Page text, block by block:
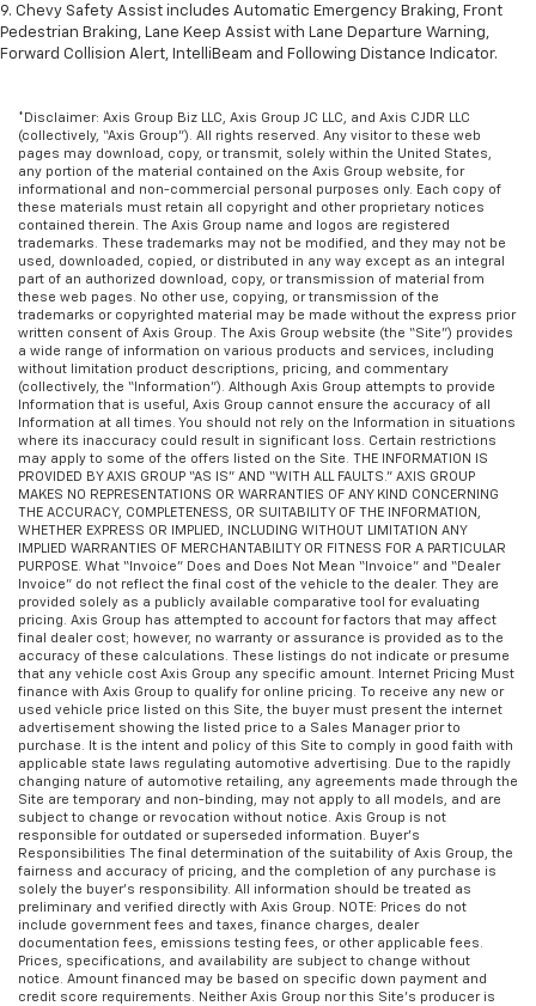
9. Chevy Safety Assist includes Automatic Emergency Braking, Front
Pedestrian Braking, Lane Keep Assist with Lane Departure Warning,
Forward Collision Alert, IntelliBeam and Following Distance Indicator.
*Disclaimer: Axis Group Biz LLC, Axis Group JC LLC, and Axis CJDR LLC
(collectively, “Axis Group”). All rights reserved. Any visitor to these web
pages may download, copy, or transmit, solely within the United States,
any portion of the material contained on the Axis Group website, for
informational and non-commercial personal purposes only. Each copy of
these materials must retain all copyright and other proprietary notices
contained therein. The Axis Group name and logos are registered
trademarks. These trademarks may not be modified, and they may not be
used, downloaded, copied, or distributed in any way except as an integral
part of an authorized download, copy, or transmission of material from
these web pages. No other use, copying, or transmission of the
trademarks or copyrighted material may be made without the express prior
written consent of Axis Group. The Axis Group website (the “Site”) provides
a wide range of information on various products and services, including
without limitation product descriptions, pricing, and commentary
(collectively, the “Information”). Although Axis Group attempts to provide
Information that is useful, Axis Group cannot ensure the accuracy of all
Information at all times. You should not rely on the Information in situations
where its inaccuracy could result in significant loss. Certain restrictions
may apply to some of the offers listed on the Site. THE INFORMATION IS
PROVIDED BY AXIS GROUP “AS IS” AND “WITH ALL FAULTS.” AXIS GROUP
MAKES NO REPRESENTATIONS OR WARRANTIES OF ANY KIND CONCERNING
THE ACCURACY, COMPLETENESS, OR SUITABILITY OF THE INFORMATION,
WHETHER EXPRESS OR IMPLIED, INCLUDING WITHOUT LIMITATION ANY
IMPLIED WARRANTIES OF MERCHANTABILITY OR FITNESS FOR A PARTICULAR
PURPOSE. What “Invoice” Does and Does Not Mean “Invoice” and “Dealer
Invoice” do not reflect the final cost of the vehicle to the dealer. They are
provided solely as a publicly available comparative tool for evaluating
pricing. Axis Group has attempted to account for factors that may affect
final dealer cost; however, no warranty or assurance is provided as to the
accuracy of these calculations. These listings do not indicate or presume
that any vehicle cost Axis Group any specific amount. Internet Pricing Must
finance with Axis Group to qualify for online pricing. To receive any new or
used vehicle price listed on this Site, the buyer must present the internet
advertisement showing the listed price to a Sales Manager prior to
purchase. It is the intent and policy of this Site to comply in good faith with
applicable state laws regulating automotive advertising. Due to the rapidly
changing nature of automotive retailing, any agreements made through the
Site are temporary and non-binding, may not apply to all models, and are
subject to change or revocation without notice. Axis Group is not
responsible for outdated or superseded information. Buyer’s
Responsibilities The final determination of the suitability of Axis Group, the
fairness and accuracy of pricing, and the completion of any purchase is
solely the buyer’s responsibility. All information should be treated as
preliminary and verified directly with Axis Group. NOTE: Prices do not
include government fees and taxes, finance charges, dealer
documentation fees, emissions testing fees, or other applicable fees.
Prices, specifications, and availability are subject to change without
notice. Amount financed may be based on specific down payment and
credit score requirements. Neither Axis Group nor this Site’s producer is